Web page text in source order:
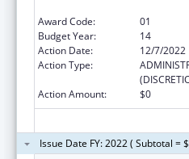
Award Code:
01
Budget Year:
14
Action Date:
12/7/2022
Action Type:
Action Amount:
$0
Issue Date FY: 2022 ( Subtotal =